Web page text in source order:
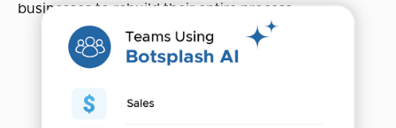
businesses to rebuild their entire process.